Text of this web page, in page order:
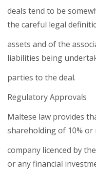
deals tend to be
the careful legal
assets and of the
liabilities being
parties to the deal.
Regulatory Approvals
Maltese law provides
shareholding of 10%
company licenced by
or any financial